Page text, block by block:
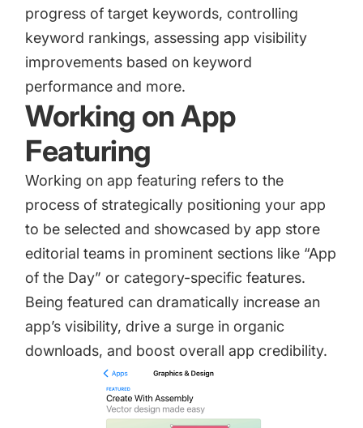
progress of target keywords, controlling
keyword rankings, assessing app visibility
improvements based on keyword
performance and more.
Working on App
Featuring
Working onapp featuring refers to the
process of strategically positioning your app
to be selected and showcased by app store
editorial teams in prominent sections like “App
of the Day” or category-specific features.
Being featured can dramatically increase an
app’s visibility, drive a surge in organic
downloads, and boost overall app credibility.